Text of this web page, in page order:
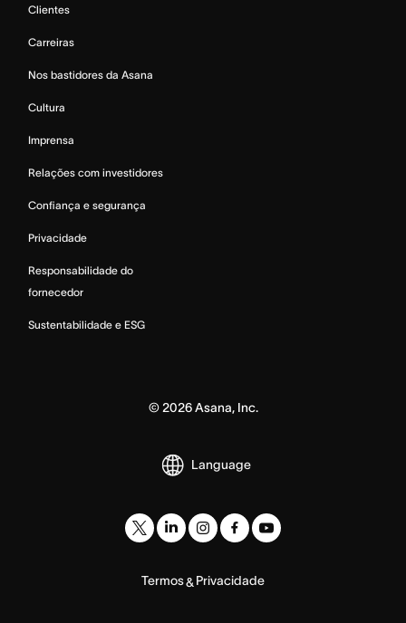
Clientes
Carreiras
Nos bastidores da Asana
Cultura
Imprensa
Relações com investidores
Confiança e segurança
Privacidade
Responsabilidade do
fornecedor
Sustentabilidade e ESG
© 2026Asana, Inc.
Language
Termos& Privacidade